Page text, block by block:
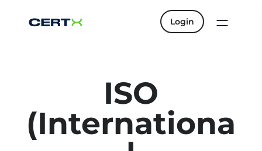
Login
ISO
(Internationa